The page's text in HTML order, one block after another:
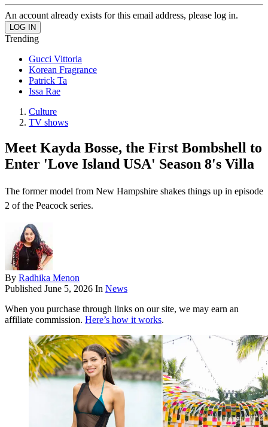
An account already exists for this email address, please log in.
Trending
Gucci Vittoria
Korean Fragrance
Patrick Ta
Issa Rae
Culture
TV shows
Meet Kayda Bosse, the First Bombshell to
Enter 'Love Island USA' Season 8's Villa
The former model from New Hampshire shakes things up in episode
2 of the Peacock series.
By Radhika Menon
Published June 5, 2026 In News
When you purchase through links on our site, we may earn an
affiliate commission. Here’s how it works.